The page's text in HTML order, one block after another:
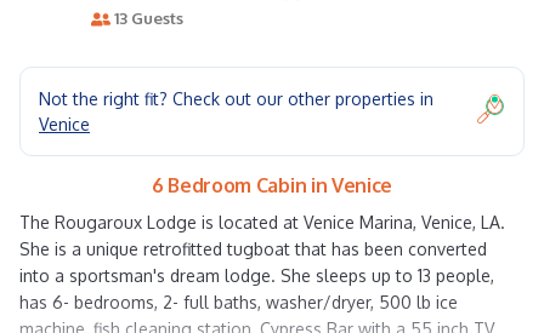
13 Guests
Not the right fit? Check out our other properties in
Venice
6 Bedroom Cabin in Venice
The Rougaroux Lodge is located at Venice Marina, Venice, LA.
She is a unique retrofitted tugboat that has been converted
into a sportsman's dream lodge. She sleeps up to 13 people,
has 6- bedrooms, 2- full baths, washer/dryer, 500 lb ice
machine, fish cleaning station, Cypress Bar with a 55 inch TV